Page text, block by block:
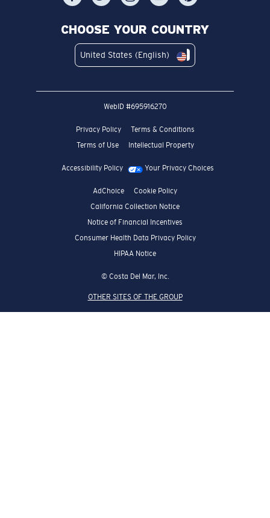
CHOOSE YOUR COUNTRY
United States (English)
WebID #695916270
Privacy Policy
Terms & Conditions
Terms of Use
Intellectual Property
Accessibility Policy Your Privacy Choices
AdChoice
Cookie Policy
California Collection Notice
Notice of Financial Incentives
Consumer Health Data Privacy Policy
HIPAA Notice
© Costa Del Mar, Inc.
OTHER SITES OF THE GROUP